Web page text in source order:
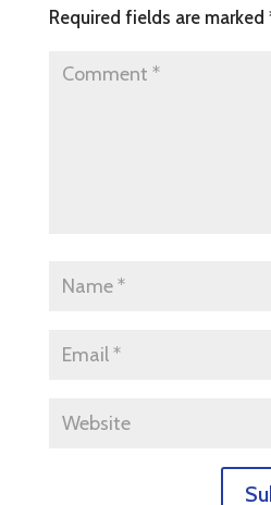
Required fields are marked